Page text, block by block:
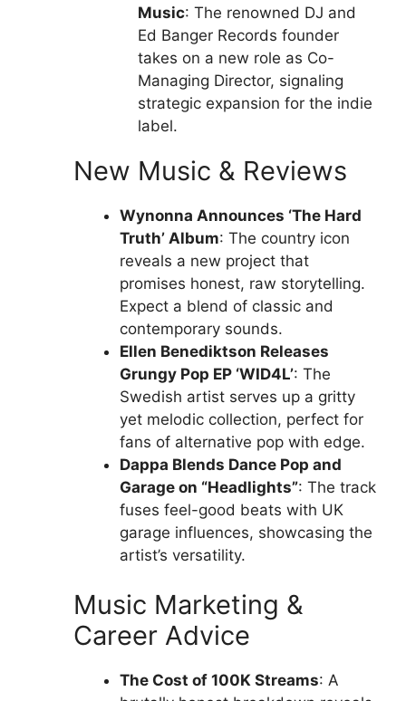
Music: The renowned DJ and
Ed Banger Records founder
takes on a new role as Co-
Managing Director, signaling
strategic expansion for the indie
label.
New Music & Reviews
Wynonna Announces ‘The Hard
Truth’ Album: The country icon
reveals a new project that
promises honest, raw storytelling.
Expect a blend of classic and
contemporary sounds.
Ellen Benediktson Releases
Grungy Pop EP ‘WID4L’: The
Swedish artist serves up a gritty
yet melodic collection, perfect for
fans of alternative pop with edge.
Dappa Blends Dance Pop and
Garage on “Headlights”: The track
fuses feel-good beats with UK
garage influences, showcasing the
artist’s versatility.
Music Marketing &
Career Advice
The Cost of 100K Streams: A